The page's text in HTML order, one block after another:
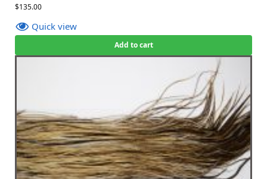
$135.00
Quick view
Add to cart